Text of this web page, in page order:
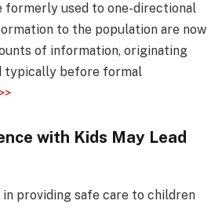
formerly used to one-directional
to the population are now
of information, originating
typically before formal
with Kids May Lead
in providing safe care to children